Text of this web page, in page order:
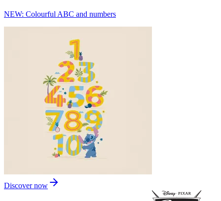
NEW: Colourful ABC and numbers
Discover now